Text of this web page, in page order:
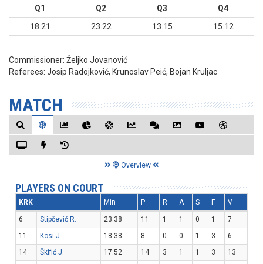
Q1 Q2 Q3
Q4
18:21
23:22 13:15 15:12
Commissioner: Željko Jovanović
Referees: Josip Radojković, Krunoslav Peić, Bojan Kruljac
MATCH
Overview
PLAYERS ON COURT
KRK Min P R A S F V
6 Stipčević R. 23:38 11 1 1 0 1
7
11
Kosi J. 18:38 8 0 0 1 3
6
14
Škifić J. 17:52 14 3 1 1 3
13